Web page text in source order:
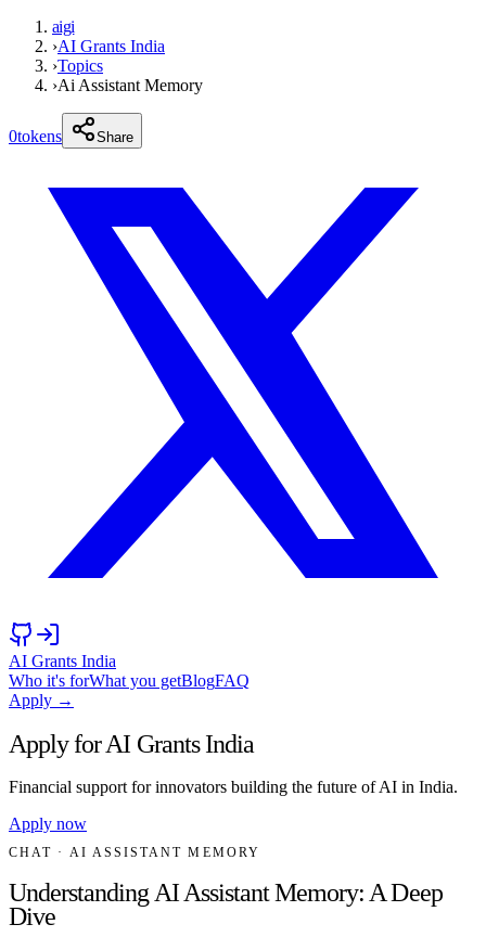
aigi
›AI Grants India
›Topics
›Ai Assistant Memory
0tokens Share
AI Grants India
Who it's forWhat you getBlogFAQ
Apply →
Apply for AI Grants India
Financial support for innovators building the future of AI in India.
Apply now
CHAT · AI ASSISTANT MEMORY
Understanding AI Assistant Memory: A Deep
Dive